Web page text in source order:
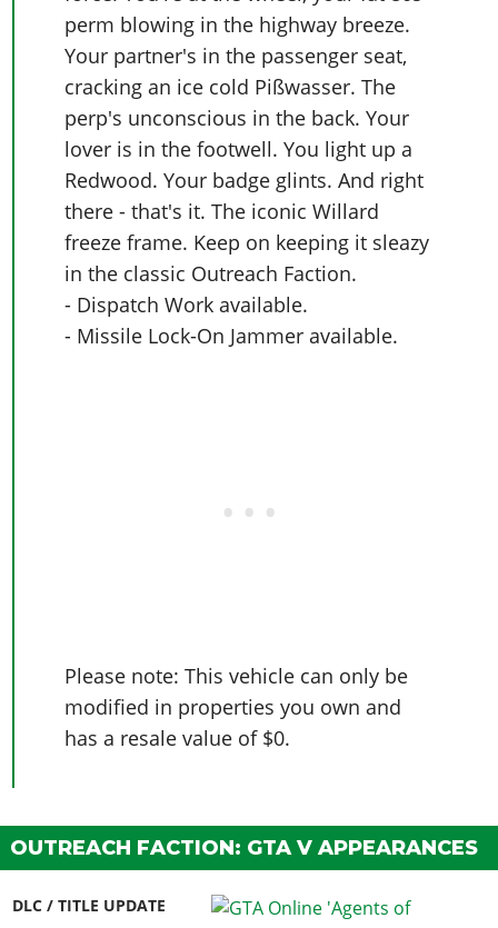
perm blowing in the highway breeze.
Your partner's in the passenger seat,
cracking an ice cold Pißwasser. The
perp's unconscious in the back. Your
lover is in the footwell. You light up a
Redwood. Your badge glints. And right
there - that's it. The iconic Willard
freeze frame. Keep on keeping it sleazy
in the classic Outreach Faction.
- Dispatch Work available.
- Missile Lock-On Jammer available.
Please note: This vehicle can only be
modified in properties you own and
has a resale value of $0.
OUTREACH FACTION: GTA V APPEARANCES
DLC / TITLE UPDATE